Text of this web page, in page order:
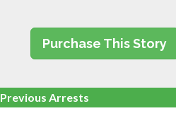
Purchase This Story
Previous Arrests